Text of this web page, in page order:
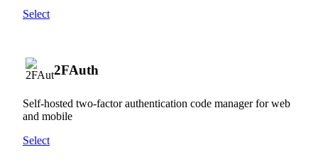
Select
2FAuth
Self-hosted two-factor authentication code manager for web
and mobile
Select